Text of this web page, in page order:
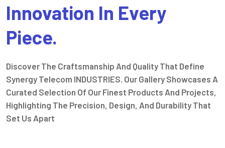
Innovation In Every
Piece.
Discover The Craftsmanship And Quality That Define
Synergy Telecom INDUSTRIES. Our Gallery Showcases A
Curated Selection Of Our Finest Products And Projects,
Highlighting The Precision, Design, And Durability That
Set Us Apart